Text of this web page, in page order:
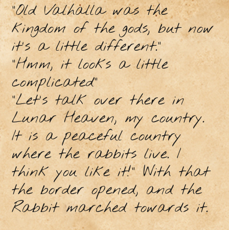
"Old Valhalla was the
kingdom of the gods, but now
it's a little different."
"Hmm, it looks a little
complicated"
"Let's talk over there in
Lunar Heaven, my country.
It is a peaceful country
where the rabbits live. I
think you like it!” With that
the border opened, and the
Rabbit marched towards it.